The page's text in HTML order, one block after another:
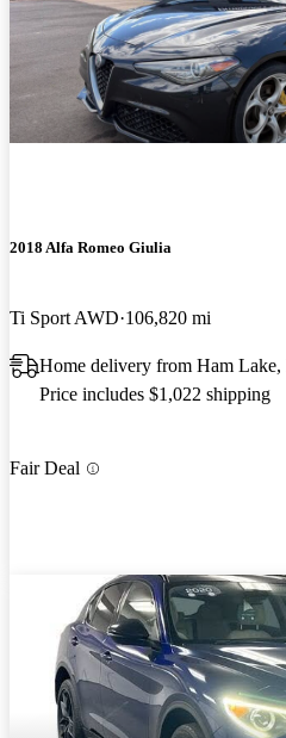
2018 Alfa Romeo Giulia
Ti Sport AWD 106,820 mi
Home delivery from Ham
Price includes $1,022 shipping
Fair Deal